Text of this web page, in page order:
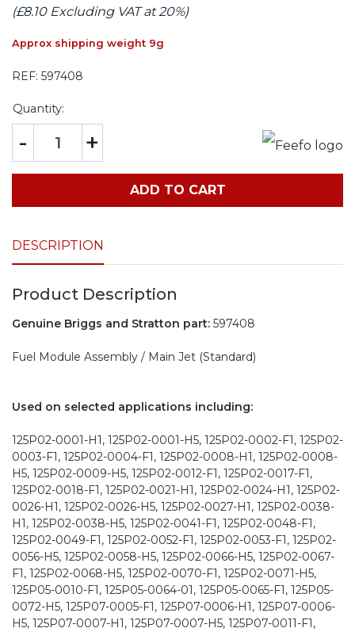
(£8.10 Excluding VAT at 20%)
Approx shipping weight 9g
REF: 597408
Quantity:
- +
ADD TO CART
DESCRIPTION
Product Description
Genuine Briggs and Stratton part: 597408
Fuel Module Assembly / Main Jet (Standard)
Used on selected applications including:
125P02-0001-H1, 125P02-0001-H5, 125P02-0002-F1, 125P02-
0003-F1, 125P02-0004-F1, 125P02-0008-H1, 125P02-0008-
H5, 125P02-0009-H5, 125P02-0012-F1, 125P02-0017-F1,
125P02-0018-F1, 125P02-0021-H1, 125P02-0024-H1, 125P02-
0026-H1, 125P02-0026-H5, 125P02-0027-H1, 125P02-0038-
H1, 125P02-0038-H5, 125P02-0041-F1, 125P02-0048-F1,
125P02-0049-F1, 125P02-0052-F1, 125P02-0053-F1, 125P02-
0056-H5, 125P02-0058-H5, 125P02-0066-H5, 125P02-0067-
F1, 125P02-0068-H5, 125P02-0070-F1, 125P02-0071-H5,
125P05-0010-F1, 125P05-0064-01, 125P05-0065-F1, 125P05-
0072-H5, 125P07-0005-F1, 125P07-0006-H1, 125P07-0006-
H5, 125P07-0007-H1, 125P07-0007-H5, 125P07-0011-F1,